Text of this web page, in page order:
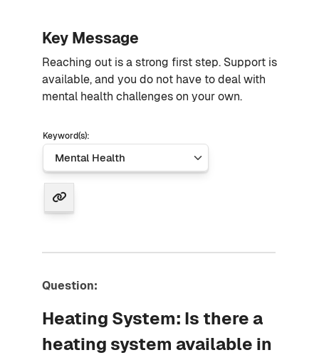
Key Message
Reaching out is a strong first step. Support is
available, and you do not have to deal with
mental health challenges on your own.
Keyword(s):
Question:
Heating System: Is there a
heating system available in